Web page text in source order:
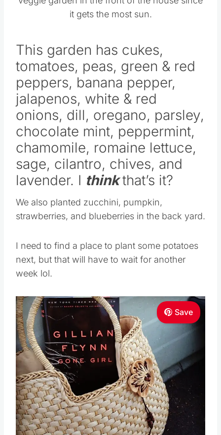
it gets the most sun.
This garden has cukes,
tomatoes, peas, green & red
peppers, banana pepper,
jalapenos, white & red
onions, dill, oregano, parsley,
chocolate mint, peppermint,
chamomile, romaine lettuce,
sage, cilantro, chives, and
lavender. I think that’s it?
We also planted zucchini, pumpkin,
strawberries, and blueberries in the back yard.
I need to find a place to plant some potatoes
next, but that will have to wait for another
week lol.
Save